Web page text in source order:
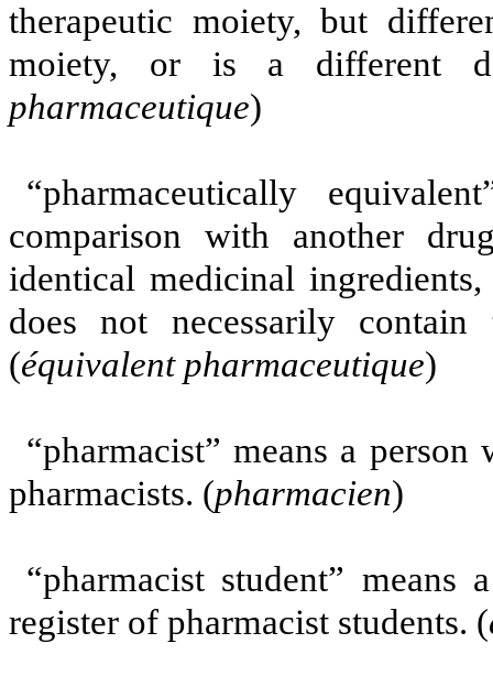
therapeutic moiety, but
moiety, or is a different
pharmaceutique)
“pharmaceutically
comparison with another
identical medicinal
does not necessarily contain
(équivalent pharmaceutique)
“pharmacist” means a
pharmacists. (pharmacien)
“pharmacist student”
register of pharmacist students. (